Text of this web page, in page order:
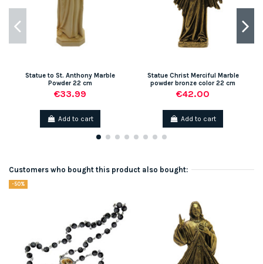
Statue to St. Anthony Marble
Powder 22 cm
€33.99
Add to cart
Statue Christ Merciful Marble
powder bronze color 22 cm
€42.00
Add to cart
Customers who bought this product also bought:
-50%